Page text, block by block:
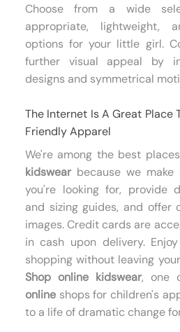
Choose from a wide
appropriate, lightweight,
options for your little girl.
further visual appeal by
designs and symmetrical
The Internet Is A Great Place
Friendly Apparel
We're among the best
kidswearbecause we
you're looking for, provide
and sizing guides, and offer
images. Credit cards are
in cash upon delivery.
shopping without leaving
Shop online kidswear, one
onlineshops for children's
to a life of dramatic change